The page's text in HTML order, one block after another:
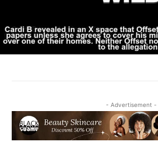
- Advertisement -